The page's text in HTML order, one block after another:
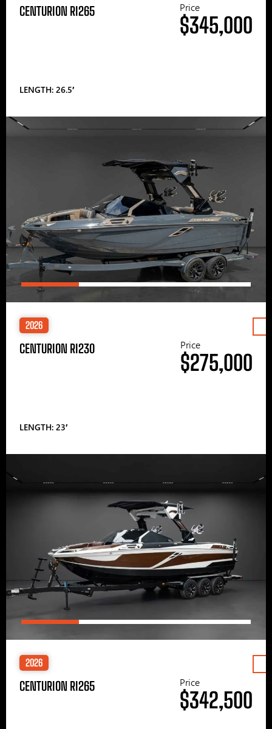
CENTURION RI265
LENGTH: 26.5′
Price
$345,000
2026
CENTURION RI230
LENGTH: 23′
Price
$275,000
2026
CENTURION RI265 Price
$342,500